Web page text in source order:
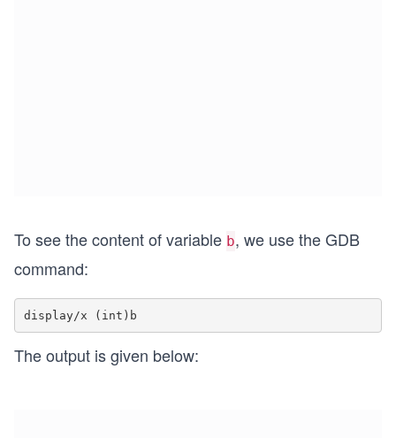
To see the content of variable b, we use the GDB
command:
The output is given below: